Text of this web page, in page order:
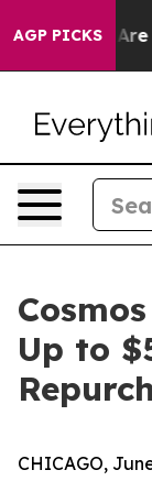
AGP PICKS
Are
Up to
CHICAGO,